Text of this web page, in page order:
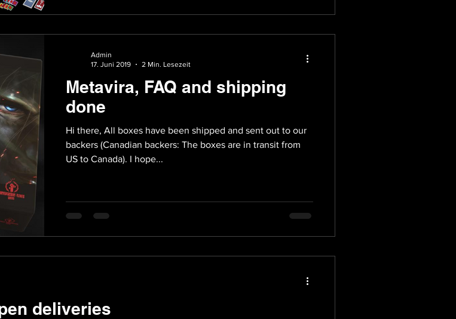
Metavira, FAQ and shipping
done
Hi there, All boxes have been shipped and sent out to our
backers (Canadian backers: The boxes are in transit from
US to Canada). I hope...
Admin
17. Juni 2019
2 Min. Lesezeit
deliveries